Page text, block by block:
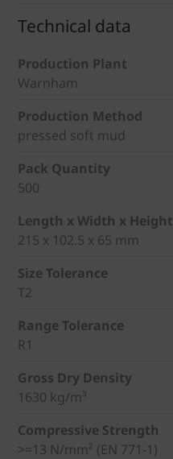
Technical data
Production Plant
Warnham
Production Method
pressed soft mud
Pack Quantity
500
Length x Width x Height
215 x 102.5 x 65 mm
Size Tolerance
T2
Range Tolerance
R1
Gross Dry Density
1630 kg/m³
Compressive Strength
>=13 N/mm² (EN 771-1)